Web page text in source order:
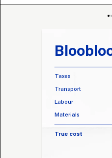
Write a review
Taxes
Transport
Labour
Materials
True cost